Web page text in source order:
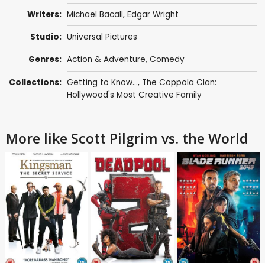
Writers: Michael Bacall, Edgar Wright
Studio: Universal Pictures
Genres: Action & Adventure, Comedy
Collections: Getting to Know..., The Coppola Clan:
Hollywood's Most Creative Family
More like Scott Pilgrim vs. the World